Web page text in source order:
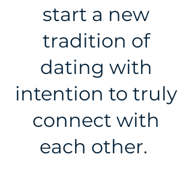
start a new
tradition of
dating with
intention to truly
connect with
each other.